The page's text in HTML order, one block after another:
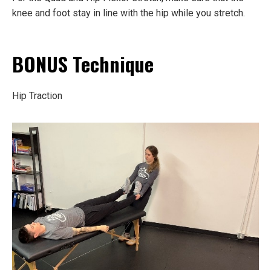
knee and foot stay in line with the hip while you stretch.
BONUS Technique
Hip Traction